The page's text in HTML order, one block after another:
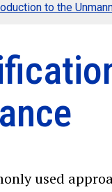
to the
used